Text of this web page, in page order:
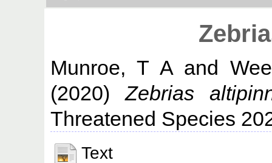
Munroe, T Aand
(2020)Zebrias
Threatened Species
Text